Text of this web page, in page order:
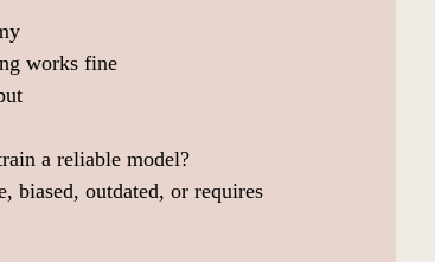
works fine
a reliable model?
biased, outdated, or requires